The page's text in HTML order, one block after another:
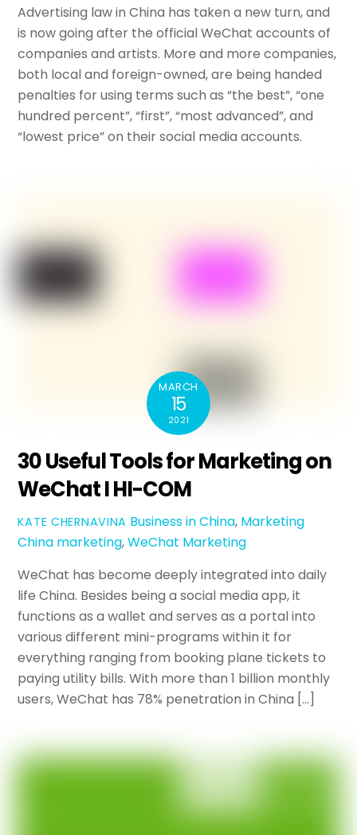
Advertising law in China has taken a new turn, and
is now going after the official WeChat accounts of
companies and artists. More and more companies,
both local and foreign-owned, are being handed
penalties for using terms such as “the best”, “one
hundred percent”, “first”, “most advanced”, and
“lowest price” on their social media accounts.
MARCH
15
2021
30 Useful Tools for Marketing on
WeChat I HI-COM
KATE CHERNAVINA Business in China, Marketing
China marketing,WeChat Marketing
WeChat has become deeply integrated into daily
life China. Besides being a social media app, it
functions as a wallet and serves as a portal into
various different mini-programs within it for
everything ranging from booking plane tickets to
paying utility bills. With more than 1 billion monthly
users, WeChat has 78% penetration in China […]